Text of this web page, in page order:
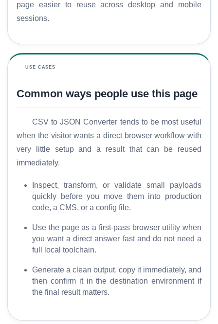
p
page easier to reuse across desktop and mobile
sessions.
USE CASES
Common ways people use this page
CSV to JSON Converter tends to be most useful
when the visitor wants a direct browser workflow with
very little setup and a result that can be reused
immediately.
Inspect, transform, or validate small payloads
quickly before you move them into production
code, a CMS, or a config file.
Use the page as a first-pass browser utility when
you want a direct answer fast and do not need a
full local toolchain.
Generate a clean output, copy it immediately, and
then confirm it in the destination environment if
the final result matters.